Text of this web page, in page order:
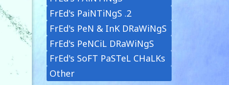
FrEd's PaiNTiNgS .2
FrEd's PeN & InK DRaWiNgS
FrEd's PeNCiL DRaWiNgS
FrEd's SoFT PaSTeL CHaLKs
Other